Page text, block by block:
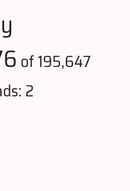
of 195,647
2